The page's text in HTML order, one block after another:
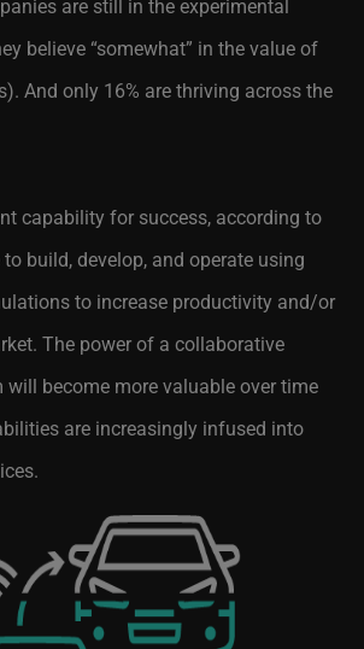
are still in the experimental
believe “somewhat” in the value of
And only 16% are thriving across the
capability for success, according to
build, develop, and operate using
to increase productivity and/or
The power of a collaborative
become more valuable over time
are increasingly infused into